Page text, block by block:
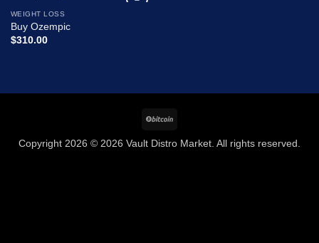
WEIGHT LOSS
Buy Ozempic
$310.00
Copyright 2026 © 2026 Vault Distro Market. All rights reserved.